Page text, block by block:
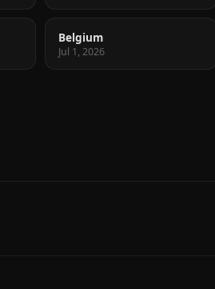
Belgium
Jul 1, 2026